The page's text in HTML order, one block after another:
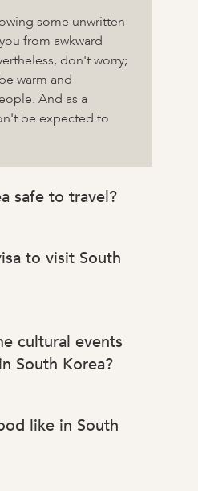
some unwritten
from awkward
don't worry;
warm and
And as a
be expected to
safe to travel?
to visit South
cultural events
South Korea?
like in South